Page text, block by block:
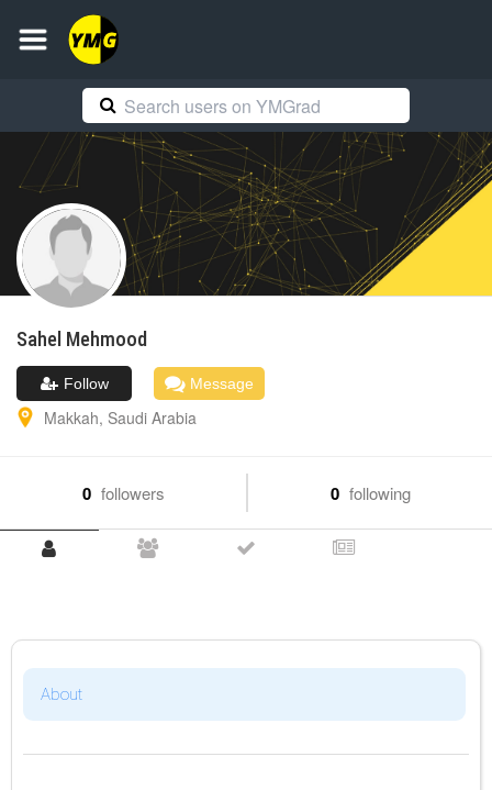
Sahel Mehmood
Follow Message
Makkah, Saudi Arabia
0 followers 0 following
About